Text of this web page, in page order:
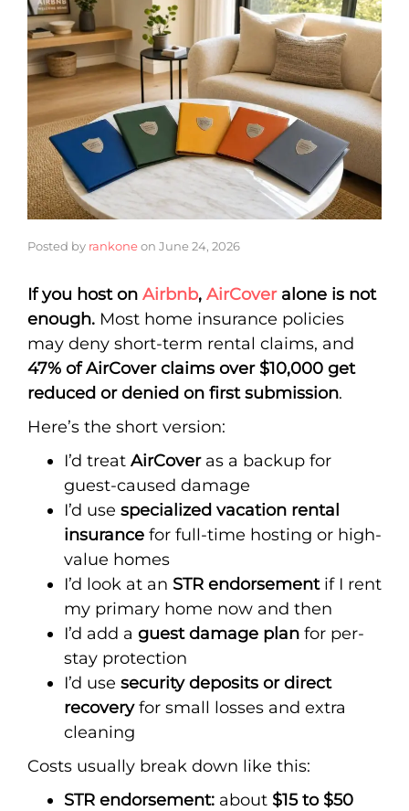
Posted by rankoneon June 24, 2026
If you host on Airbnb, AirCoveralone is not
enough. Most home insurance policies
may deny short-term rental claims, and
47% of AirCover claims over $10,000 get
reduced or denied on first submission.
Here’s the short version:
I’d treat AirCoveras a backup for
guest-caused damage
I’d use specialized vacation rental
insurance for full-time hosting or high-
value homes
I’d look at an STR endorsementif I rent
my primary home now and then
I’d add a guest damage plan for per-
stay protection
I’d use security deposits or direct
recoveryfor small losses and extra
cleaning
Costs usually break down like this:
STR endorsement: about $15 to $50